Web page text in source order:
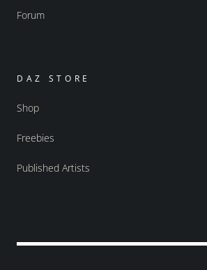
Forum
DAZ STORE
Shop
Freebies
Published Artists